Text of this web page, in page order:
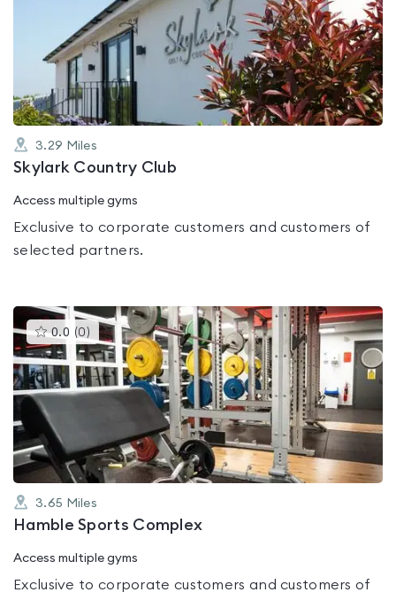
rated
0.0
out
of
5
3.29 Miles
Skylark Country Club
Access multiple gyms
Exclusive to corporate customers and customers of
selected partners.
0.0 (0 )This
gyms
is
rated
0.0
out
3.65 Miles
Hamble Sports Complex
Access multiple gyms
Exclusive to corporate customers and customers of